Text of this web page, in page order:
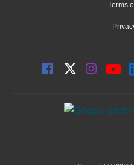
Terms